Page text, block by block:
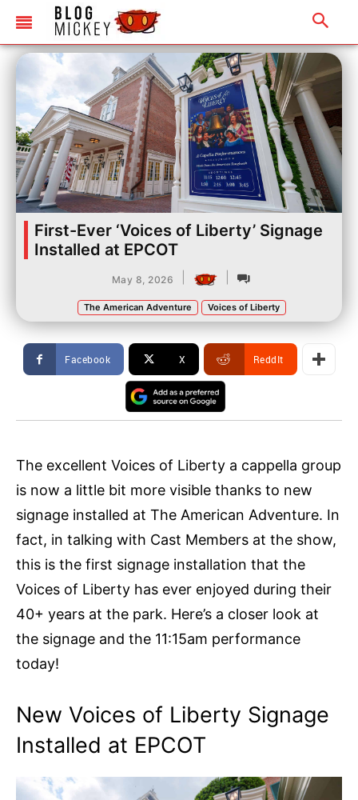
First-Ever ‘Voices of Liberty’ Signage
Installed at EPCOT
May 8, 2026
The American Adventure Voices of Liberty
Facebook X ReddIt
The excellent Voices of Liberty a cappella group
is now a little bit more visible thanks to new
signage installed at The American Adventure. In
fact, in talking with Cast Members at the show,
this is the first signage installation that the
Voices of Liberty has ever enjoyed during their
40+ years at the park. Here’s a closer look at
the signage and the 11:15am performance
today!
New Voices of Liberty Signage
Installed at EPCOT